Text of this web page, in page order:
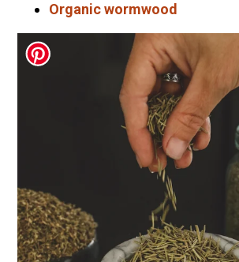
Organic wormwood